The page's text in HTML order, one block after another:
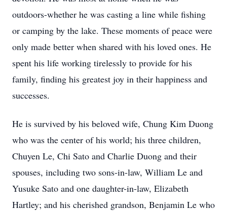
outdoors-whether he was casting a line while fishing
or camping by the lake. These moments of peace were
only made better when shared with his loved ones. He
spent his life working tirelessly to provide for his
family, finding his greatest joy in their happiness and
successes.
He is survived by his beloved wife, Chung Kim Duong
who was the center of his world; his three children,
Chuyen Le, Chi Sato and Charlie Duong and their
spouses, including two sons-in-law, William Le and
Yusuke Sato and one daughter-in-law, Elizabeth
Hartley; and his cherished grandson, Benjamin Le who